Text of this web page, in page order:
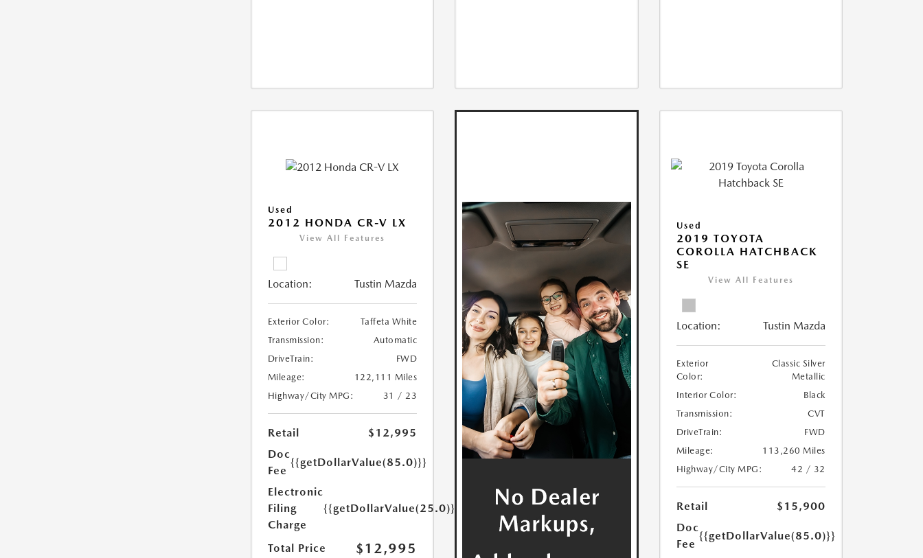
Used
2012 HONDA CR-V LX
View All Features
Location: Tustin Mazda
Exterior Color:
Taffeta White
Transmission:
Automatic
DriveTrain:
FWD
Mileage:
122,111 Miles
Highway/City MPG:
31 / 23
Retail
$12,995
Doc
Fee
{{getDollarValue(85.0)}}
Electronic
Filing
Charge
{{getDollarValue(25.0)}}
Total Price $12,995
Used
2019 TOYOTA
COROLLA HATCHBACK
SE
View All Features
Location: Tustin Mazda
Exterior
Color:
Classic Silver
Metallic
Interior Color:
Black
Transmission:
CVT
DriveTrain:
FWD
Mileage:
113,260 Miles
Highway/City MPG:
42 / 32
Retail
$15,900
Doc
Fee
{{getDollarValue(85.0)}}